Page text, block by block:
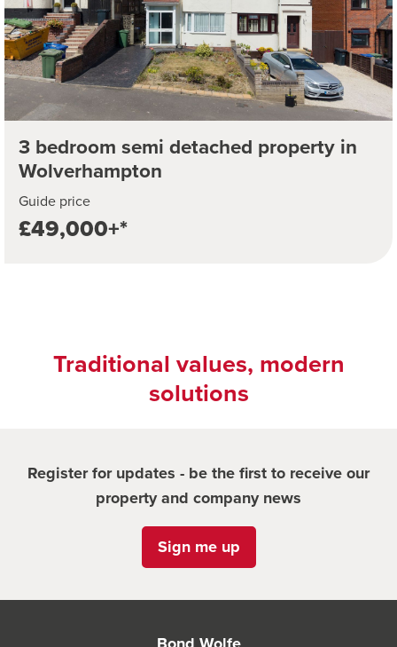
3 bedroom semi detached property in
Wolverhampton
Guide price
£49,000+*
Traditional values, modern
solutions
Register for updates - be the first to receive our
property and company news
Sign me up